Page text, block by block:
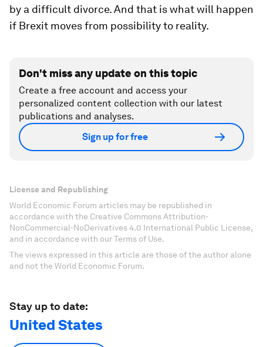
by a difficult divorce. And that is what will happen
if Brexit moves from possibility to reality.
Don't miss any update on this topic
Create a free account and access your
personalized content collection with our latest
publications and analyses.
Sign up for free
License and Republishing
World Economic Forum articles may be republished in
accordance with the Creative Commons Attribution-
NonCommercial-NoDerivatives 4.0 International Public License,
and in accordance with our Terms of Use.
The views expressed in this article are those of the author alone
and not the World Economic Forum.
Stay up to date:
United States